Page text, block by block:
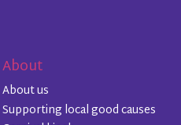
About
About us
Supporting local good causes